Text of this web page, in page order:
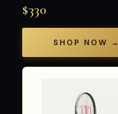
$330
SHOP NOW →